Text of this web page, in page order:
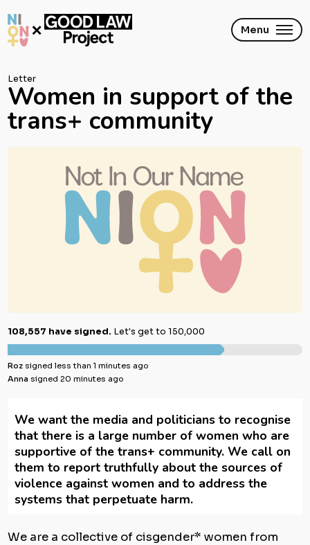
to
main
content
Menu
Letter
Women in support of the
trans+ community
108,557 have signed. Let's get to 150,000
Roz signed less than 1 minutes ago
Anna signed 20 minutes ago
We want the media and politicians to recognise
that there is a large number of women who are
supportive of the trans+ community. We call on
them to report truthfully about the sources of
violence against women and to address the
systems that perpetuate harm.
We are a collective of cisgender* women from